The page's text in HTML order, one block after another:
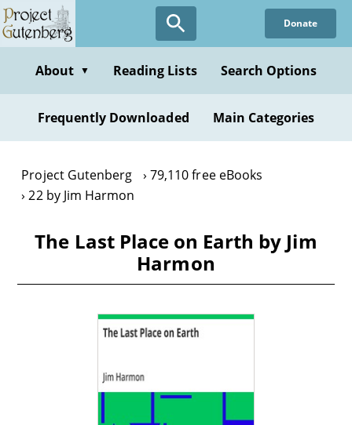
Skip
to
content
Donate
About ▼ Reading Lists Search Options
Frequently Downloaded Main Categories
Project Gutenberg
79,110 free eBooks
22 by Jim Harmon
The Last Place on Earth by Jim
Harmon